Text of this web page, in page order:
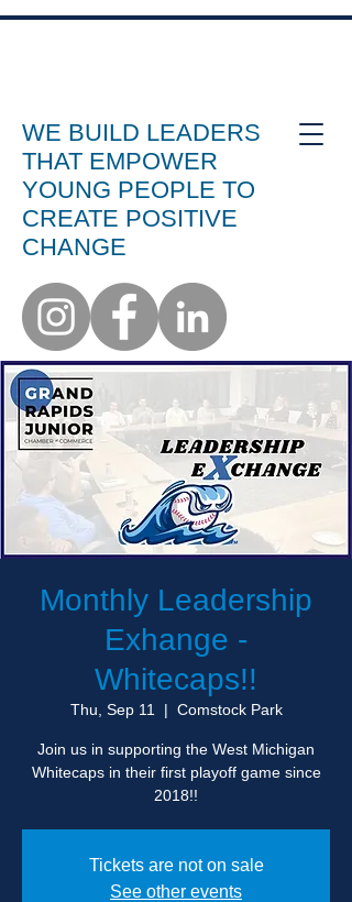
WE BUILD LEADERS
THAT EMPOWER
YOUNG PEOPLE TO
CREATE POSITIVE
CHANGE
Monthly Leadership
Exhange -
Whitecaps!!
Thu, Sep 11
  |
Comstock Park
Join us in supporting the West Michigan
Whitecaps in their first playoff game since
2018!!
Tickets are not on sale
See other events